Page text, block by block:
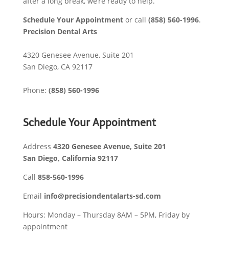
Schedule Your Appointmentor call (858) 560-1996.
Precision Dental Arts
4320 Genesee Avenue, Suite 201
San Diego, CA 92117
Phone: (858) 560-1996
Schedule Your Appointment
Address 4320 Genesee Avenue, Suite 201
San Diego, California 92117​
Call 858-560-1996
Email info@precisiondentalarts-sd.com
Hours: Monday – Thursday 8AM – 5PM, Friday by
appointment